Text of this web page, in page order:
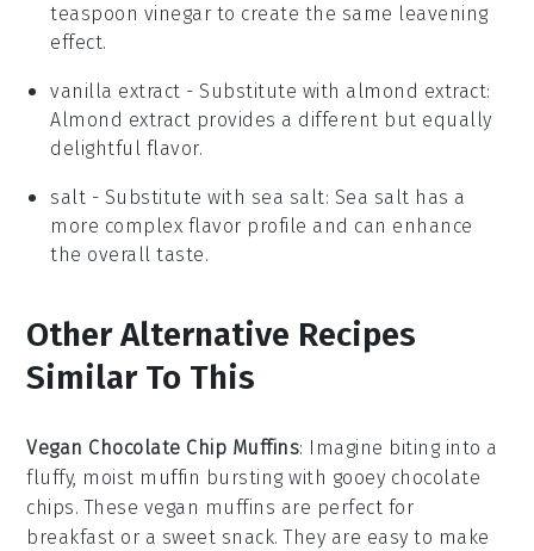
teaspoon vinegar to create the same leavening
effect.
vanilla extract - Substitute with almond extract:
Almond extract provides a different but equally
delightful flavor.
salt - Substitute with sea salt: Sea salt has a
more complex flavor profile and can enhance
the overall taste.
Other Alternative Recipes
Similar To This
Vegan Chocolate Chip Muffins: Imagine biting into a
fluffy, moist muffin bursting with gooey chocolate
chips. These vegan muffins are perfect for
breakfast or a sweet snack. They are easy to make